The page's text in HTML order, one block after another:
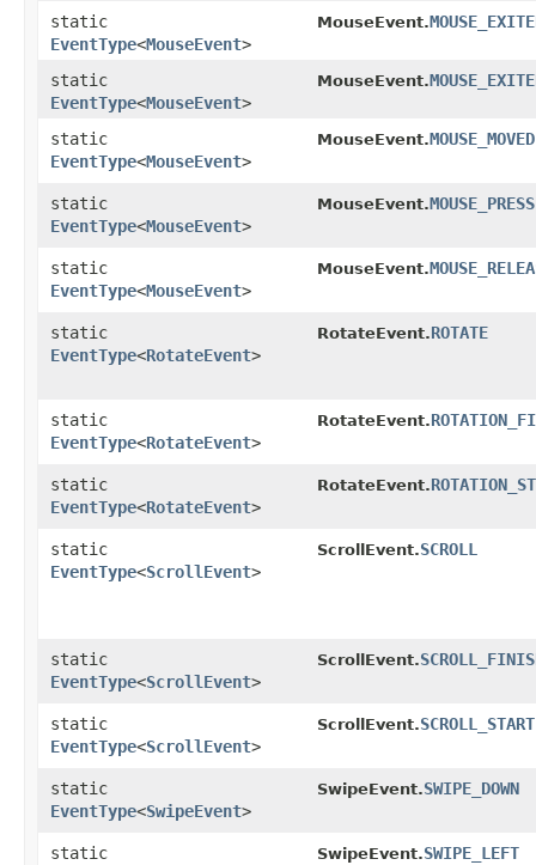
static
EventType<MouseEvent>
MouseEvent.
static
EventType<MouseEvent>
MouseEvent.
static
EventType<MouseEvent>
MouseEvent.MOUSE_MOVED
static
EventType<MouseEvent>
MouseEvent.
static
EventType<MouseEvent>
MouseEvent.
static
EventType<RotateEvent>
RotateEvent.ROTATE
static
EventType<RotateEvent>
RotateEvent.
static
EventType<RotateEvent>
RotateEvent.
static
EventType<ScrollEvent>
ScrollEvent.SCROLL
static
EventType<ScrollEvent>
ScrollEvent.
static
EventType<ScrollEvent>
ScrollEvent.
static
EventType<SwipeEvent>
SwipeEvent.SWIPE_DOWN
static
SwipeEvent.SWIPE_LEFT